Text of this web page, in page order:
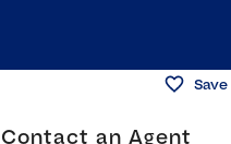
Save
Contact an Agent